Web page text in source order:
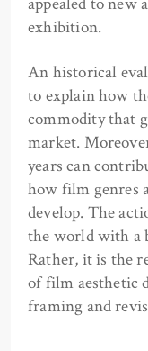
exhibition.
An historical
to explain how
commodity that
market.
years can
how film genres
develop. The
the world with a
Rather, it is the
of film aesthetic
framing and